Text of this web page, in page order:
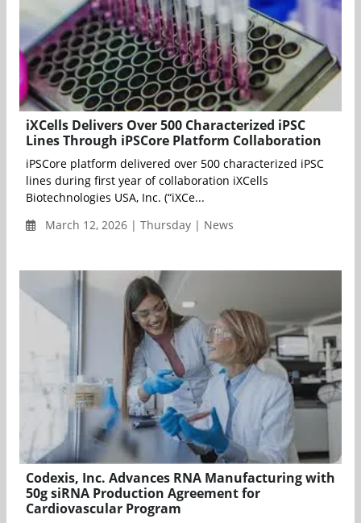
iXCells Delivers Over 500 Characterized iPSC
Lines Through iPSCore Platform Collaboration
iPSCore platform delivered over 500 characterized iPSC
lines during first year of collaboration iXCells
Biotechnologies USA, Inc. (“iXCe...
March 12, 2026 | Thursday | News
Codexis, Inc. Advances RNA Manufacturing with
50g siRNA Production Agreement for
Cardiovascular Program